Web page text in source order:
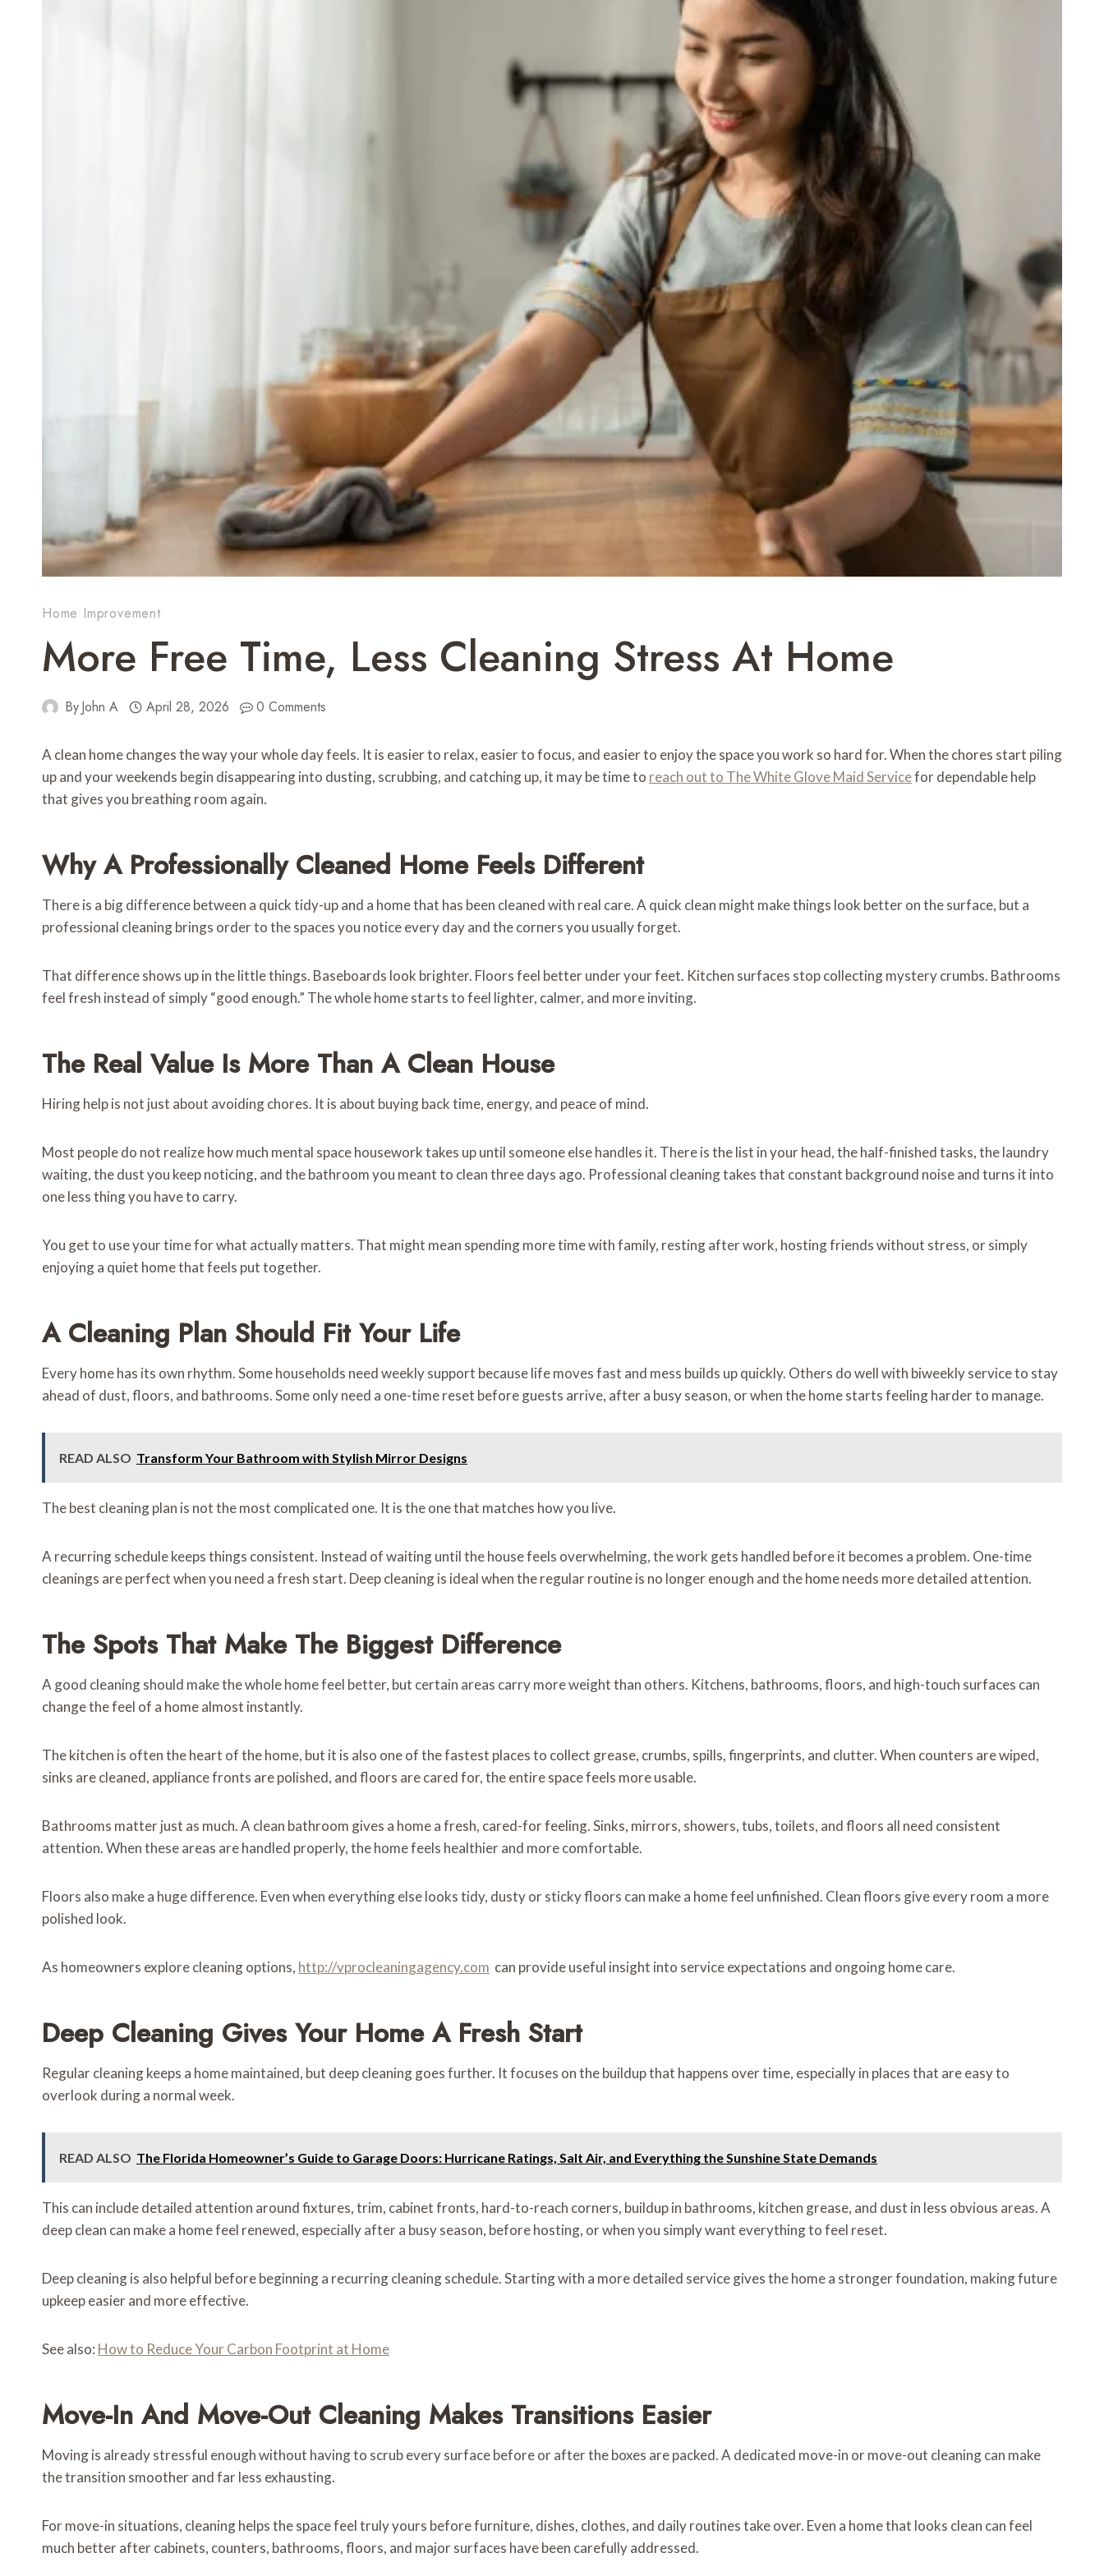
Home Improvement
More Free Time, Less Cleaning Stress At Home
ByJohn A April 28, 2026 0 Comments
A clean home changes the way your whole day feels. It is easier to relax, easier to focus, and easier to enjoy the space you work so hard for. When the chores start piling
up and your weekends begin disappearing into dusting, scrubbing, and catching up, it may be time to reach out to The White Glove Maid Servicefor dependable help
that gives you breathing room again.
Why A Professionally Cleaned Home Feels Different
There is a big difference between a quick tidy-up and a home that has been cleaned with real care. A quick clean might make things look better on the surface, but a
professional cleaning brings order to the spaces you notice every day and the corners you usually forget.
That difference shows up in the little things. Baseboards look brighter. Floors feel better under your feet. Kitchen surfaces stop collecting mystery crumbs. Bathrooms
feel fresh instead of simply “good enough.” The whole home starts to feel lighter, calmer, and more inviting.
The Real Value Is More Than A Clean House
Hiring help is not just about avoiding chores. It is about buying back time, energy, and peace of mind.
Most people do not realize how much mental space housework takes up until someone else handles it. There is the list in your head, the half-finished tasks, the laundry
waiting, the dust you keep noticing, and the bathroom you meant to clean three days ago. Professional cleaning takes that constant background noise and turns it into
one less thing you have to carry.
You get to use your time for what actually matters. That might mean spending more time with family, resting after work, hosting friends without stress, or simply
enjoying a quiet home that feels put together.
A Cleaning Plan Should Fit Your Life
Every home has its own rhythm. Some households need weekly support because life moves fast and mess builds up quickly. Others do well with biweekly service to stay
ahead of dust, floors, and bathrooms. Some only need a one-time reset before guests arrive, after a busy season, or when the home starts feeling harder to manage.
READ ALSO Transform Your Bathroom with Stylish Mirror Designs
The best cleaning plan is not the most complicated one. It is the one that matches how you live.
A recurring schedule keeps things consistent. Instead of waiting until the house feels overwhelming, the work gets handled before it becomes a problem. One-time
cleanings are perfect when you need a fresh start. Deep cleaning is ideal when the regular routine is no longer enough and the home needs more detailed attention.
The Spots That Make The Biggest Difference
A good cleaning should make the whole home feel better, but certain areas carry more weight than others. Kitchens, bathrooms, floors, and high-touch surfaces can
change the feel of a home almost instantly.
The kitchen is often the heart of the home, but it is also one of the fastest places to collect grease, crumbs, spills, fingerprints, and clutter. When counters are wiped,
sinks are cleaned, appliance fronts are polished, and floors are cared for, the entire space feels more usable.
Bathrooms matter just as much. A clean bathroom gives a home a fresh, cared-for feeling. Sinks, mirrors, showers, tubs, toilets, and floors all need consistent
attention. When these areas are handled properly, the home feels healthier and more comfortable.
Floors also make a huge difference. Even when everything else looks tidy, dusty or sticky floors can make a home feel unfinished. Clean floors give every room a more
polished look.
As homeowners explore cleaning options, http://vprocleaningagency.com can provide useful insight into service expectations and ongoing home care.
Deep Cleaning Gives Your Home A Fresh Start
Regular cleaning keeps a home maintained, but deep cleaning goes further. It focuses on the buildup that happens over time, especially in places that are easy to
overlook during a normal week.
READ ALSO The Florida Homeowner’s Guide to Garage Doors: Hurricane Ratings, Salt Air, and Everything the Sunshine State Demands
This can include detailed attention around fixtures, trim, cabinet fronts, hard-to-reach corners, buildup in bathrooms, kitchen grease, and dust in less obvious areas. A
deep clean can make a home feel renewed, especially after a busy season, before hosting, or when you simply want everything to feel reset.
Deep cleaning is also helpful before beginning a recurring cleaning schedule. Starting with a more detailed service gives the home a stronger foundation, making future
upkeep easier and more effective.
See also: How to Reduce Your Carbon Footprint at Home
Move-In And Move-Out Cleaning Makes Transitions Easier
Moving is already stressful enough without having to scrub every surface before or after the boxes are packed. A dedicated move-in or move-out cleaning can make
the transition smoother and far less exhausting.
For move-in situations, cleaning helps the space feel truly yours before furniture, dishes, clothes, and daily routines take over. Even a home that looks clean can feel
much better after cabinets, counters, bathrooms, floors, and major surfaces have been carefully addressed.